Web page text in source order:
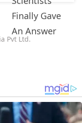
Pvt Ltd.